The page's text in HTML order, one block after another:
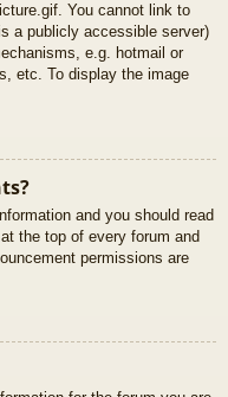
You cannot link to
a publicly accessible server)
e.g. hotmail or
etc. To display the image
and you should read
the top of every forum and
permissions are